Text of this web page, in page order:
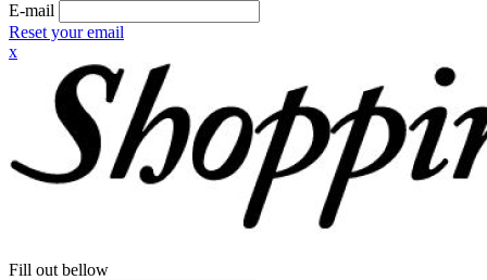
E-mail
Reset your email
x
Fill out bellow